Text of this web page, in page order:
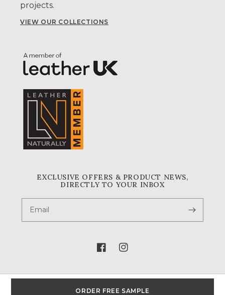
ORDER FREE SAMPLE
projects.
VIEW OUR COLLECTIONS
EXCLUSIVE OFFERS & PRODUCT NEWS,
DIRECTLY TO YOUR INBOX
Email
FacebookInstagram
© 2026,A & A Crack & Sons